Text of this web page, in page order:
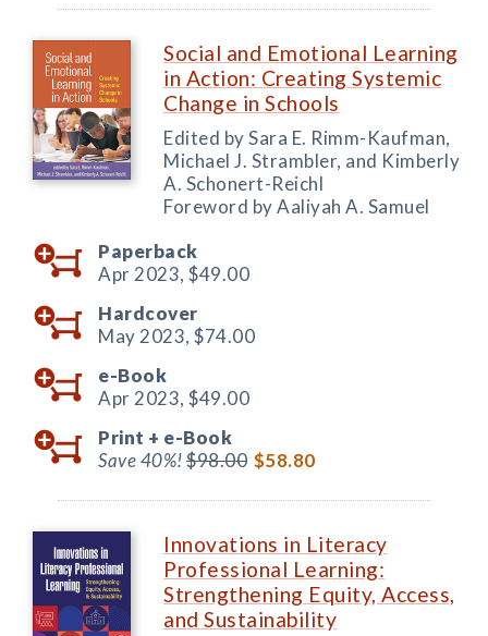
Social and Emotional Learning
in Action: Creating Systemic
Change in Schools
Edited by Sara E. Rimm-Kaufman,
Michael J. Strambler, and Kimberly
A. Schonert-Reichl
Foreword by Aaliyah A. Samuel
Paperback
Apr 2023, $49.00
Hardcover
May 2023, $74.00
e-Book
Apr 2023, $49.00
Print + e-Book
Save 40%!$98.00 $58.80
Innovations in Literacy
Professional Learning:
Strengthening Equity, Access,
and Sustainability